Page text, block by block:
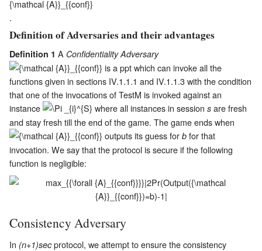
.
Definition of Adversaries and their advantages
Definition 1 A Confidentiality Adversary
is a ppt which can invoke all the
functions given in sections IV.1.1.1 and IV.1.1.3with the condition
that one of the invocations of TestM is invoked against an
instance
where all instances in session s are fresh
and stay fresh till the end of the game. The game ends when
outputs its guess for b for that
invocation. We say that the protocol is secure if the following
function is negligible:
Consistency Adversary
In (n+1)secprotocol, we attempt to ensure the consistency